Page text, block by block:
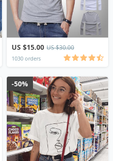
US $15.00 US $30.00
1030 orders
-50%